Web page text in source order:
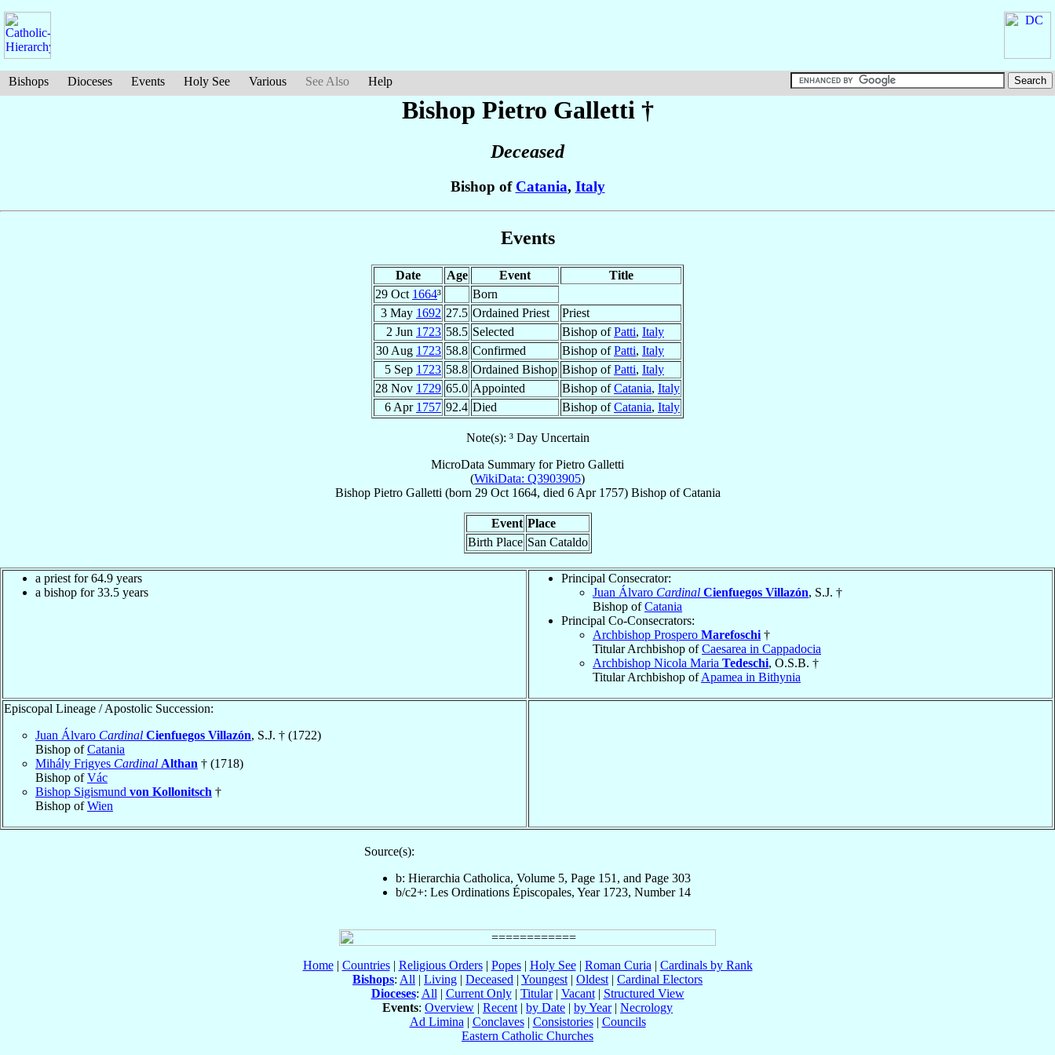
Bishops Dioceses Events Holy See Various See Also Help
Bishop Pietro Galletti †
Deceased
Bishop of Catania, Italy
Events
Date Age Event
Title
29 Oct 1664³
Born
3 May 1692 27.5 Ordained Priest
Priest
2 Jun 1723 58.5 Selected Bishop ofPatti, Italy
30 Aug 1723 58.8 Confirmed Bishop ofPatti, Italy
5 Sep 1723 58.8 Ordained Bishop Bishop ofPatti, Italy
28 Nov 1729 65.0 Appointed Bishop ofCatania, Italy
6 Apr 1757 92.4 Died Bishop ofCatania, Italy
Note(s): ³ Day Uncertain
MicroData Summary forPietro Galletti
(WikiData: Q3903905)
Bishop Pietro Galletti (born 29 Oct 1664, died 6 Apr 1757) BishopofCatania
Event Place
Birth Place San Cataldo
a priest for 64.9 years
a bishop for 33.5 years
Principal Consecrator:
Juan Álvaro Cardinal Cienfuegos Villazón, S.J. †
Bishop ofCatania
Principal Co-Consecrators:
Archbishop Prospero Marefoschi †
Titular Archbishop ofCaesarea in Cappadocia
Archbishop Nicola Maria Tedeschi, O.S.B. †
Titular Archbishop ofApamea in Bithynia
Episcopal Lineage / Apostolic Succession:
Juan Álvaro Cardinal Cienfuegos Villazón, S.J. † (1722)
Bishop ofCatania
Mihály Frigyes Cardinal Althan † (1718)
Bishop ofVác
Bishop Sigismund von Kollonitsch †
Bishop ofWien
Source(s):
b: Hierarchia Catholica, Volume 5, Page 151, and Page 303
b/c2+: Les Ordinations Épiscopales, Year 1723, Number 14
Home| Countries| Religious Orders| Popes| Holy See| Roman Curia | Cardinals by Rank
Bishops: All | Living | Deceased | Youngest | Oldest | Cardinal Electors
Dioceses: All | Current Only| Titular| Vacant| Structured View
Events: Overview | Recent | by Date | by Year| Necrology
Ad Limina | Conclaves| Consistories| Councils
Eastern Catholic Churches